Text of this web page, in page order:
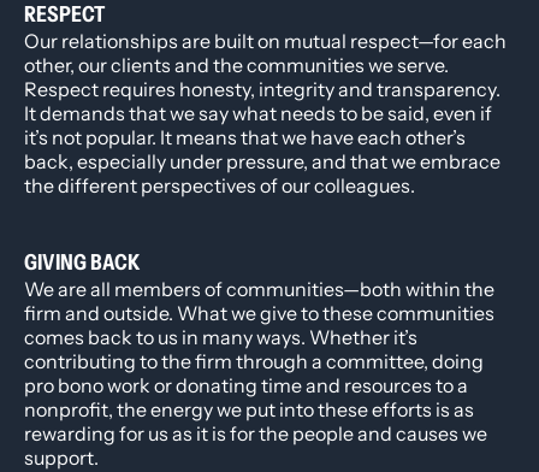
RESPECT
Our relationships are built on mutual respect—for each
other, our clients and the communities we serve.
Respect requires honesty, integrity and transparency.
It demands that we say what needs to be said, even if
it’s not popular. It means that we have each other’s
back, especially under pressure, and that we embrace
the different perspectives of our colleagues.
GIVING BACK
We are all members of communities—both within the
firm and outside. What we give to these communities
comes back to us in many ways. Whether it’s
contributing to the firm through a committee, doing
pro bono work or donating time and resources to a
nonprofit, the energy we put into these efforts is as
rewarding for us as it is for the people and causes we
support.